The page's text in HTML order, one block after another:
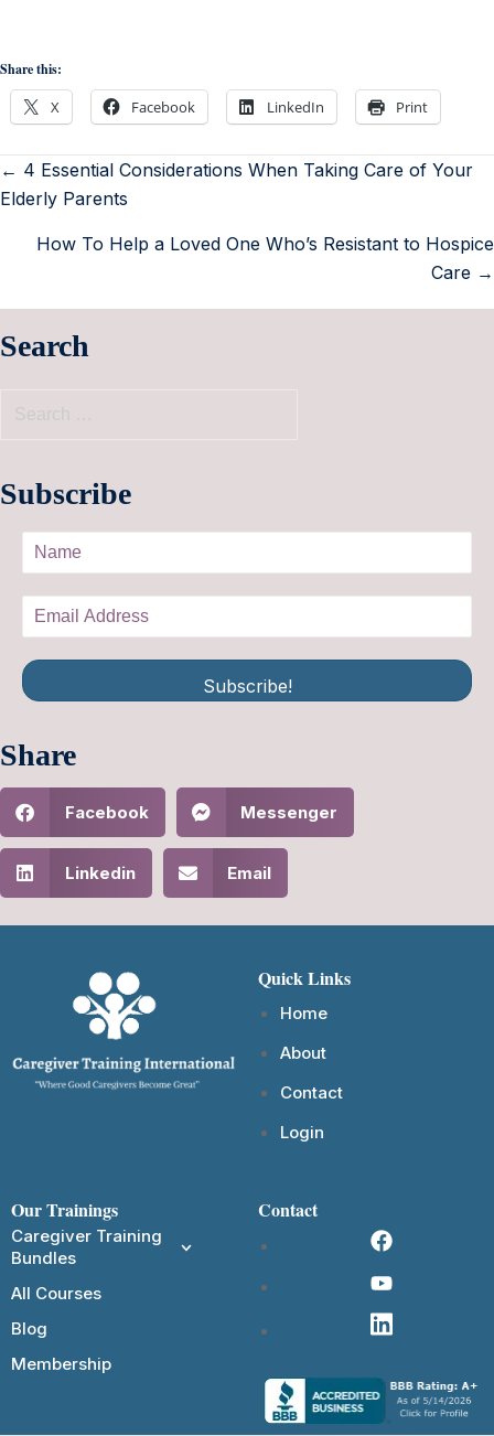
Share this:
X Facebook LinkedIn Print
← 4 Essential Considerations When Taking Care of Your
Elderly Parents
How To Help a Loved One Who’s Resistant to Hospice
Care →
Search
Subscribe
Subscribe!
Share
Facebook Messenger
Linkedin Email
Quick Links
Home
About
Contact
Login
Our Trainings
Caregiver Training
Bundles
All Courses
Blog
Membership
Contact